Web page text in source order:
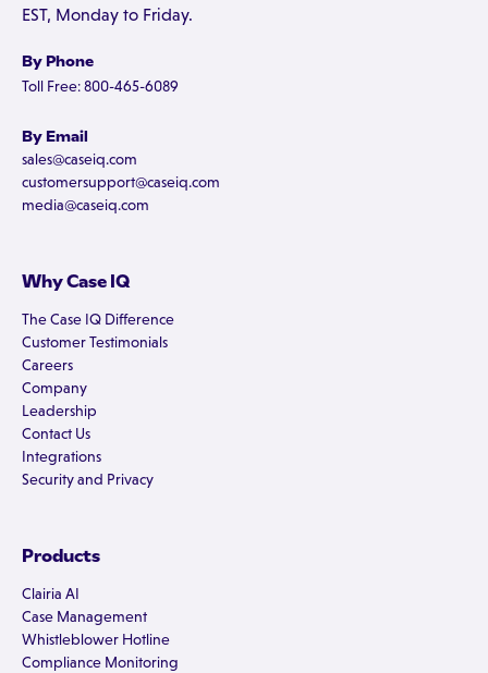
EST, Monday to Friday.
By Phone
Toll Free: 800-465-6089
By Email
sales@caseiq.com
customersupport@caseiq.com
media@caseiq.com
Why Case IQ
The Case IQ Difference
Customer Testimonials
Careers
Company
Leadership
Contact Us
Integrations
Security and Privacy
Products
Clairia AI
Case Management
Whistleblower Hotline
Compliance Monitoring